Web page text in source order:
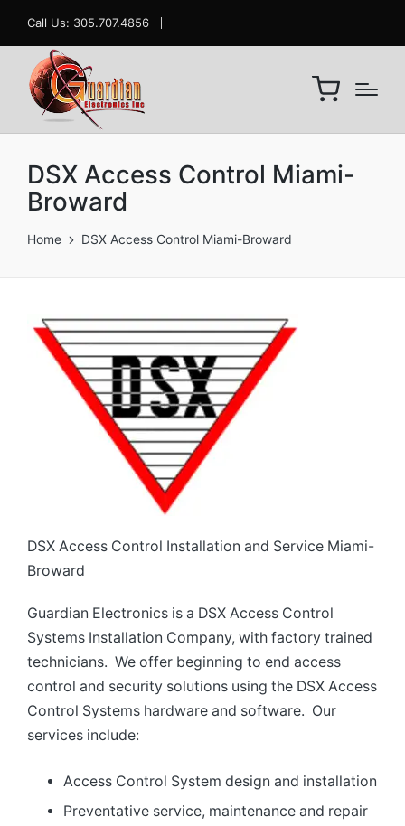
Call Us: 305.707.4856
DSX Access Control Miami-
Broward
Home DSX Access Control Miami-Broward
DSX Access Control Installation and Service Miami-
Broward
Guardian Electronics is a DSX Access Control
Systems Installation Company, with factory trained
technicians. We offer beginning to end access
control and security solutions using the DSX Access
Control Systems hardware and software. Our
services include:
Access Control System design and installation
Preventative service, maintenance and repair